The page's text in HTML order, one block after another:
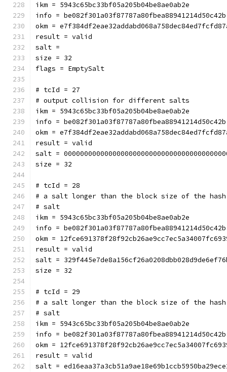
ikm = 5943c65bc33bf05a205b04be8ae0ab2e
info = be082f301a03f87787a80fbea88941214d50c42b
okm =
result = valid
salt =
size = 32
flags = EmptySalt
# tcId = 27
# output collision for different salts
ikm = 5943c65bc33bf05a205b04be8ae0ab2e
info = be082f301a03f87787a80fbea88941214d50c42b
okm =
result = valid
salt =
size = 32
# tcId = 28
# a salt longer than the block size of the
# salt
ikm = 5943c65bc33bf05a205b04be8ae0ab2e
info = be082f301a03f87787a80fbea88941214d50c42b
okm =
result = valid
salt =
size = 32
# tcId = 29
# a salt longer than the block size of the
# salt
ikm = 5943c65bc33bf05a205b04be8ae0ab2e
info = be082f301a03f87787a80fbea88941214d50c42b
okm =
result = valid
salt =